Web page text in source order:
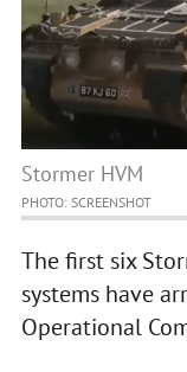
Stormer HVM
PHOTO: SCREENSHOT
The first six
systems have
Operational